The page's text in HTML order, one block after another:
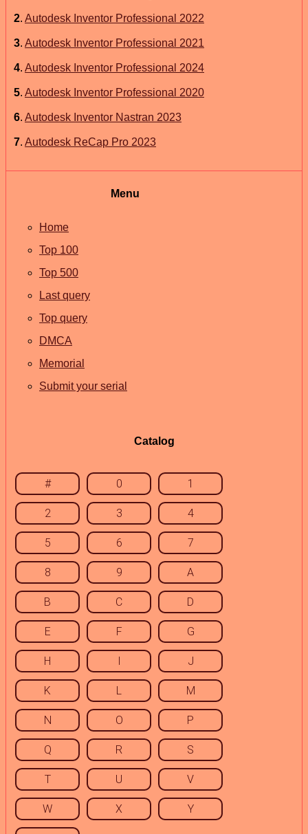
2. Autodesk Inventor Professional 2022
3. Autodesk Inventor Professional 2021
4. Autodesk Inventor Professional 2024
5. Autodesk Inventor Professional 2020
6. Autodesk Inventor Nastran 2023
7. Autodesk ReCap Pro 2023
Menu
Home
Top 100
Top 500
Last query
Top query
DMCA
Memorial
Submit your serial
Catalog
# 0 1
2 3 4
5 6 7
8 9 A
B C D
E F G
H I J
K L M
N O P
Q R S
T U V
W X Y